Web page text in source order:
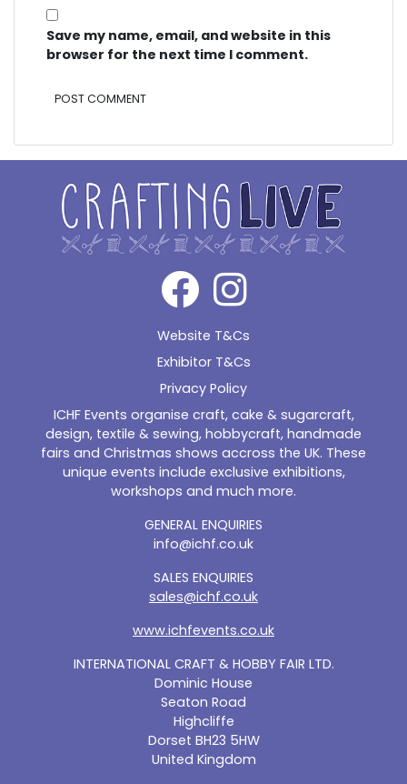
Save my name, email, and website in this
browser for the next time I comment.
Website T&Cs
Exhibitor T&Cs
Privacy Policy
ICHF Events organise craft, cake & sugarcraft,
design, textile & sewing, hobbycraft, handmade
fairs and Christmas shows accross the UK. These
unique events include exclusive exhibitions,
workshops and much more.
INTERNATIONAL CRAFT & HOBBY FAIR LTD.
Dominic House
Seaton Road
Highcliffe
Dorset BH23 5HW
United Kingdom
GENERAL ENQUIRIES
info@ichf.co.uk
SALES ENQUIRIES
sales@ichf.co.uk
www.ichfevents.co.uk